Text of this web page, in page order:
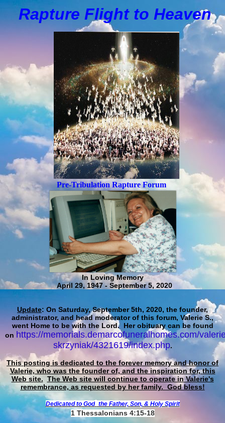
Rapture Flight to Heaven
Pre-Tribulation Rapture Forum
In Loving Memory
April 29, 1947 - September 5, 2020
Update: On Saturday, September 5th, 2020, the founder,
administrator, and head moderator of this forum, Valerie S.,
went Home to be with the Lord. Her obituary can be found
on https://memorials.demarcofuneralhomes.com/
skrzyniak/4321619/index.php.
This posting is dedicated to the forever memory and honor of
Valerie, who was the founder of, and the inspiration for, this
Web site. The Web site will continue to operate in Valerie's
remembrance, as requested by her family. God bless!
Dedicated to God the Father, Son, & Holy Spirit
1 Thessalonians 4:15-18